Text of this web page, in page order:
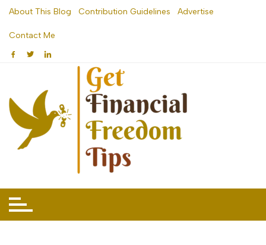
Skip
content
About This Blog Contribution Guidelines Advertise
Contact Me